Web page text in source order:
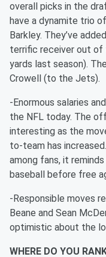
overall picks in the
have a dynamite trio
Barkley. They’ve
terrific receiver out of
yards last season).
Crowell (to the Jets).
-Enormous salaries
the NFL today. The
interesting as the
to-team has
among fans, it
baseball before free
-Responsible moves
Beane and Sean
optimistic about the
WHERE DO YOU